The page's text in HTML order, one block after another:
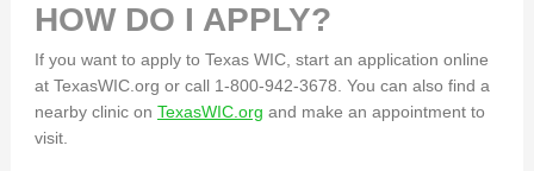
HOW DO I APPLY?
If you want to apply to Texas WIC, start an application online
at TexasWIC.org or call 1-800-942-3678. You can also find a
nearby clinic on TexasWIC.org and make an appointment to
visit.